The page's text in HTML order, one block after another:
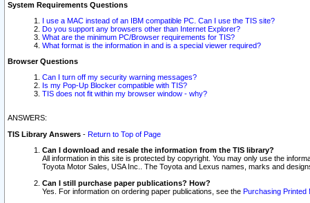
System Requirements Questions
I use a MAC instead of an IBM compatible PC. Can I use the TIS site?
Do you support any browsers other than Internet Explorer?
What are the minimum PC/Browser requirements for TIS?
What format is the information in and is a special viewer required?
Browser Questions
Can I turn off my security warning messages?
Is my Pop-Up Blocker compatible with TIS?
TIS does not fit within my browser window - why?
ANSWERS:
TIS Library Answers - Return to Top of Page
Can I download and resale the information from the TIS library?
All information in this site is protected by copyright. You may only use the
Toyota Motor Sales, USA Inc.. The Toyota and Lexus names, marks and
Can I still purchase paper publications? How?
Yes. For information on ordering paper publications, see the Purchasing Printed